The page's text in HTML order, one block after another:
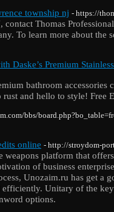
township nj - https://
contact Thomas
To learn more about the
Daske’s Premium
bathroom accessories
and hello to style! Free
bbs/
online - http://stroydom-
weapons platform that
of business
Unozaim.ru has get a
efficiently. Unitary of the
options.